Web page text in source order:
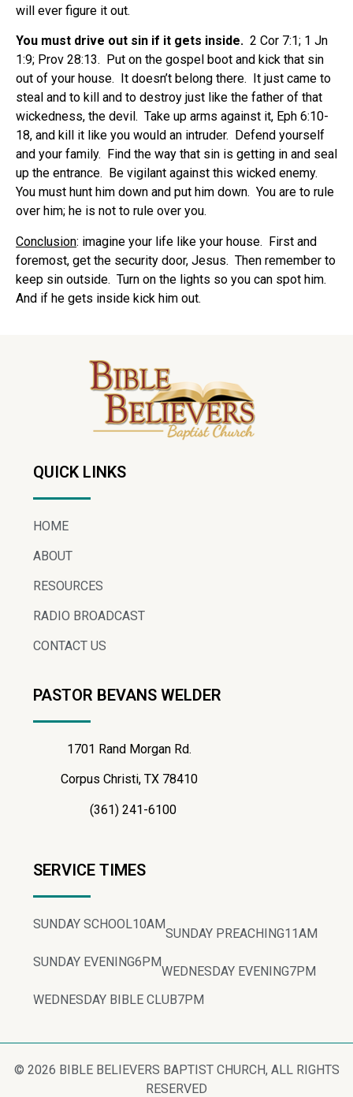
will ever figure it out.
You must drive out sin if it gets inside. 2 Cor 7:1; 1 Jn
1:9; Prov 28:13. Put on the gospel boot and kick that sin
out of your house. It doesn’t belong there. It just came to
steal and to kill and to destroy just like the father of that
wickedness, the devil. Take up arms against it, Eph 6:10-
18, and kill it like you would an intruder. Defend yourself
and your family. Find the way that sin is getting in and seal
up the entrance. Be vigilant against this wicked enemy.
You must hunt him down and put him down. You are to rule
over him; he is not to rule over you.
Conclusion: imagine your life like your house. First and
foremost, get the security door, Jesus. Then remember to
keep sin outside. Turn on the lights so you can spot him.
And if he gets inside kick him out.
QUICK LINKS
HOME
ABOUT
RESOURCES
RADIO BROADCAST
CONTACT US
PASTOR BEVANS WELDER
1701 Rand Morgan Rd.
Corpus Christi, TX 78410
(361) 241-6100
SERVICE TIMES
SUNDAY SCHOOL10AM
SUNDAY PREACHING11AM
SUNDAY EVENING6PM
WEDNESDAY EVENING7PM
WEDNESDAY BIBLE CLUB7PM
© 2026 BIBLE BELIEVERS BAPTIST CHURCH, ALL RIGHTS
RESERVED